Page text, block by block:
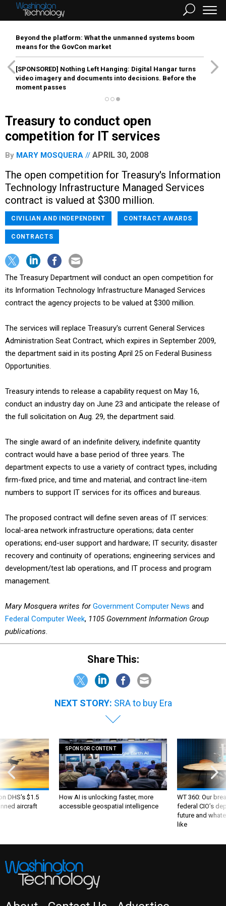
Beyond the platform: What the unmanned systems boom
means for the GovCon market
[SPONSORED] Nothing Left Hanging: Digital Hangar turns
video imagery and documents into decisions. Before the
moment passes
Treasury to conduct open
competition for IT services
By MARY MOSQUERA APRIL 30, 2008
The open competition for Treasury's Information
Technology Infrastructure Managed Services
contract is valued at $300 million.
CIVILIAN AND INDEPENDENT CONTRACT AWARDS
CONTRACTS
The Treasury Department will conduct an open competition for
its Information Technology Infrastructure Managed Services
contract the agency projects to be valued at $300 million.
The services will replace Treasury's current General Services
Administration Seat Contract, which expires in September 2009,
the department said in its posting April 25 on Federal Business
Opportunities.
Treasury intends to release a capability request on May 16,
conduct an industry day on June 23 and anticipate the release of
the full solicitation on Aug. 29, the department said.
The single award of an indefinite delivery, indefinite quantity
contract would have a base period of three years. The
department expects to use a variety of contract types, including
firm-fixed price, and time and material, and contract line-item
numbers to support IT services for its offices and bureaus.
The proposed contract will define seven areas of IT services:
local-area network infrastructure operations; data center
operations; end-user support and hardware; IT security; disaster
recovery and continuity of operations; engineering services and
development/test lab operations, and IT process and program
management.
Mary Mosquera writes forGovernment Computer News and
Federal Computer Week, 1105 Government Information Group
publications.
Share This:
NEXT STORY: SRA to buy Era
DHS's $1.5
aircraft
SPONSOR CONTENT
How AI is unlocking faster, more
accessible geospatial intelligence
WT 360: Our
federal CIO’s
future and
like